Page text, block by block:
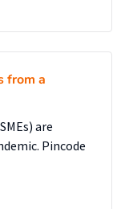
crisis
of the critical
sectors are
from a
are
Pincode